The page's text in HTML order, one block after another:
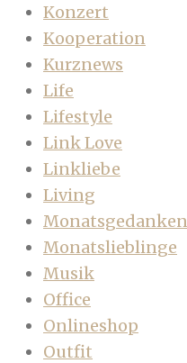
Konzert
Kooperation
Kurznews
Life
Lifestyle
Link Love
Linkliebe
Living
Monatsgedanken
Monatslieblinge
Musik
Office
Onlineshop
Outfit